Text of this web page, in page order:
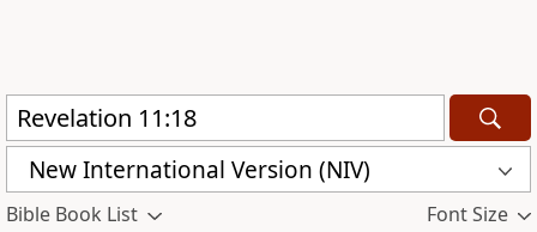
New International Version (NIV)
Bible Book List Font Size